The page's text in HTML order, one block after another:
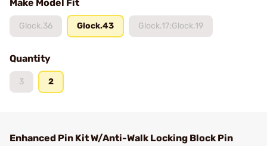
Make Model Fit
Glock.36 Glock.43 Glock.17;Glock.19
Quantity
3 2
Enhanced Pin Kit W/Anti-Walk Locking Block Pin